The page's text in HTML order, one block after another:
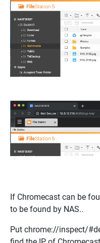
If Chromecast can be
to be found by NAS..
Put chrome://inspect/